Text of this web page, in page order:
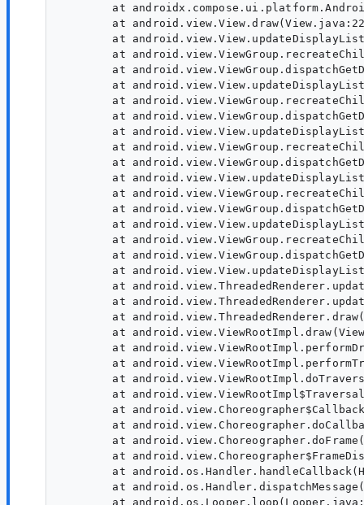
at
at
at
at
at
at
at
at
at
at
at
at
at
at
at
at
at
at
at
at
at
at
at
at
at
at
at
at
at
at
at
at
at